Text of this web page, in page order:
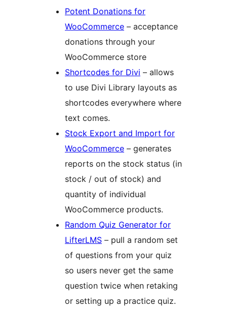
Potent Donations for
WooCommerce – acceptance
donations through your
WooCommerce store
Shortcodes for Divi – allows
to use Divi Library layouts as
shortcodes everywhere where
text comes.
Stock Export and Import for
WooCommerce – generates
reports on the stock status (in
stock / out of stock) and
quantity of individual
WooCommerce products.
Random Quiz Generator for
LifterLMS – pull a random set
of questions from your quiz
so users never get the same
question twice when retaking
or setting up a practice quiz.